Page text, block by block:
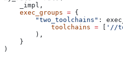
    _impl,
    exec_groups
= {
        "two_toolchains"
:
            toolchains
= '//
        ),
    }
)